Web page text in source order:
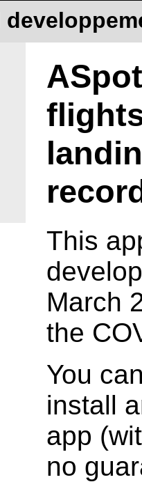
This
March
the
You
install
app
no